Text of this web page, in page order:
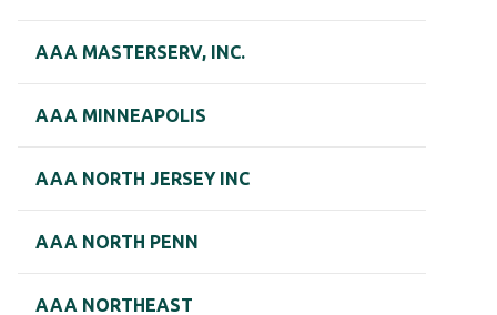
AAA MASTERSERV, INC.
AAA MINNEAPOLIS
AAA NORTH JERSEY INC
AAA NORTH PENN
AAA NORTHEAST